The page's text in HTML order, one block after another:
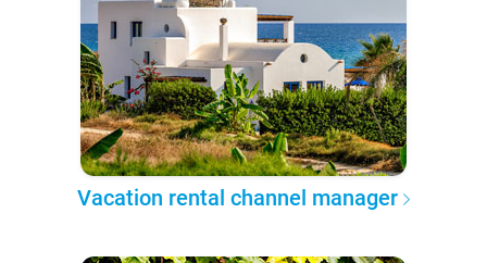
Vacation rental channel manager